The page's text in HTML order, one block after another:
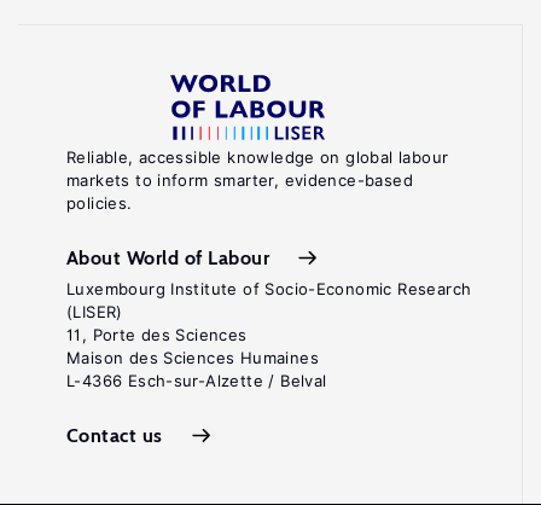
Reliable, accessible knowledge on global labour
markets to inform smarter, evidence-based
policies.
About World of Labour
Luxembourg Institute of Socio-Economic Research
(LISER)
11, Porte des Sciences
Maison des Sciences Humaines
L-4366 Esch-sur-Alzette / Belval
Contact us